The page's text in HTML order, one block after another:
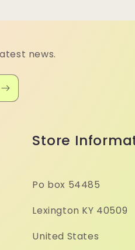
news.
Store
Po box 54485
Lexington KY 40509
United States